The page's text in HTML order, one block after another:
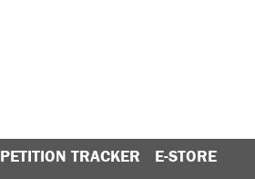
TRACKER
E-STORE